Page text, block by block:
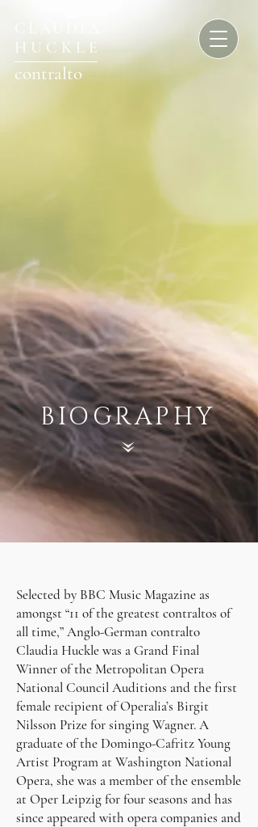
CLAUDIA
HUCKLE
contralto
BIOGRAPHY
Selected by BBC Music Magazine as
amongst “11 of the greatest contraltos of
all time,” Anglo-German contralto
Claudia Huckle was a Grand Final
Winner of the Metropolitan Opera
National Council Auditions and the first
female recipient of Operalia’s Birgit
Nilsson Prize for singing Wagner. A
graduate of the Domingo-Cafritz Young
Artist Program at Washington National
Opera, she was a member of the ensemble
at Oper Leipzig for four seasons and has
since appeared with opera companies and